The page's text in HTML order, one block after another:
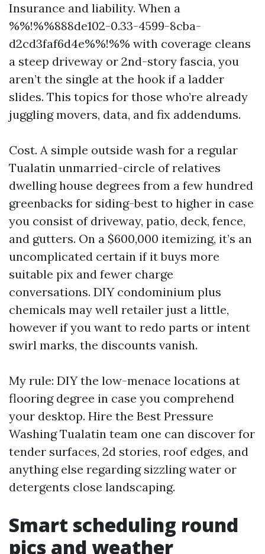
Insurance and liability. When a
%%!%%888de102-0.33-4599-8cba-
d2cd3faf6d4e%%!%% with coverage cleans
a steep driveway or 2nd-story fascia, you
aren’t the single at the hook if a ladder
slides. This topics for those who’re already
juggling movers, data, and fix addendums.
Cost. A simple outside wash for a regular
Tualatin unmarried-circle of relatives
dwelling house degrees from a few hundred
greenbacks for siding-best to higher in case
you consist of driveway, patio, deck, fence,
and gutters. On a $600,000 itemizing, it’s an
uncomplicated certain if it buys more
suitable pix and fewer charge
conversations. DIY condominium plus
chemicals may well retailer just a little,
however if you want to redo parts or intent
swirl marks, the discounts vanish.
My rule: DIY the low-menace locations at
flooring degree in case you comprehend
your desktop. Hire the Best Pressure
Washing Tualatin team one can discover for
tender surfaces, 2d stories, roof edges, and
anything else regarding sizzling water or
detergents close landscaping.
Smart scheduling round
pics and weather